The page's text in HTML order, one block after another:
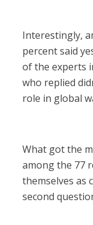
Interestingly,
percent said
of the experts
who replied
role in global
What got the
among the 77
themselves as
second